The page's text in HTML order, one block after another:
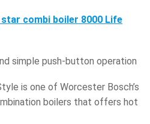
combi boiler 8000 Life
simple push-button operation
is one of Worcester Bosch’s
boilers that offers hot